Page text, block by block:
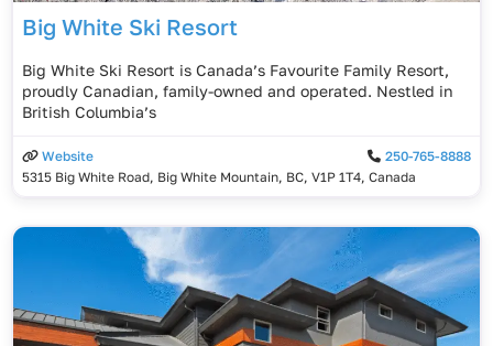
Big White Ski Resort
Big White Ski Resort is Canada’s Favourite Family Resort,
proudly Canadian, family-owned and operated. Nestled in
British Columbia’s
Website
250-765-8888
5315 Big White Road, Big White Mountain, BC, V1P 1T4, Canada